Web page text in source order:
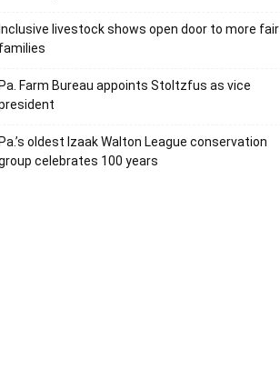
Inclusive livestock shows open door to more fair
families
Pa. Farm Bureau appoints Stoltzfus as vice
Pa.’s oldest Izaak Walton League conservation
celebrates 100 years